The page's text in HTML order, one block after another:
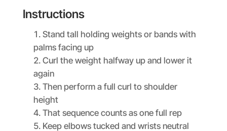
Instructions
Stand tall holding weights or bands with
palms facing up
Curl the weight halfway up and lower it
again
Then perform a full curl to shoulder
height
That sequence counts as one full rep
Keep elbows tucked and wrists neutral